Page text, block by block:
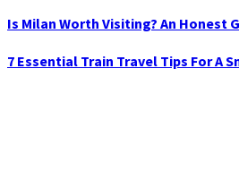
Is Milan Worth Visiting? An Honest
7 Essential Train Travel Tips For A